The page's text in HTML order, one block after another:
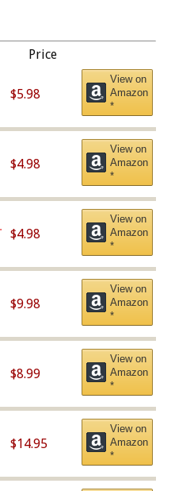
Price
$5.98
View on
Amazon
*
$4.98
View on
Amazon
*
$4.98
View on
Amazon
*
$9.98
View on
Amazon
*
$8.99
View on
Amazon
*
$14.95
View on
Amazon
*